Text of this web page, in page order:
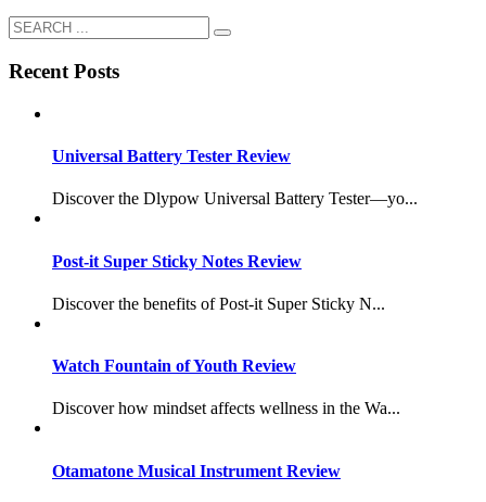
Recent Posts
Universal Battery Tester Review
Discover the Dlypow Universal Battery Tester—yo...
Post-it Super Sticky Notes Review
Discover the benefits of Post-it Super Sticky N...
Watch Fountain of Youth Review
Discover how mindset affects wellness in the Wa...
Otamatone Musical Instrument Review